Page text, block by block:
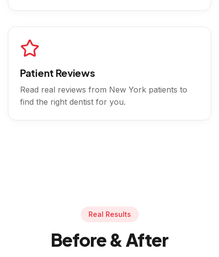
Patient Reviews
Read real reviews from New York patients to
find the right dentist for you.
Real Results
Before & After